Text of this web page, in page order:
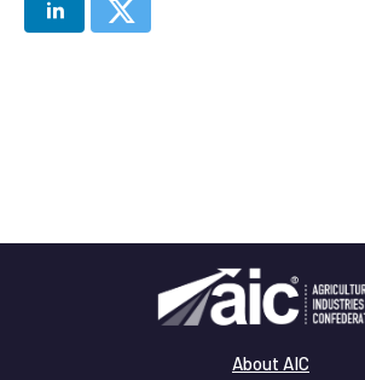
About AIC